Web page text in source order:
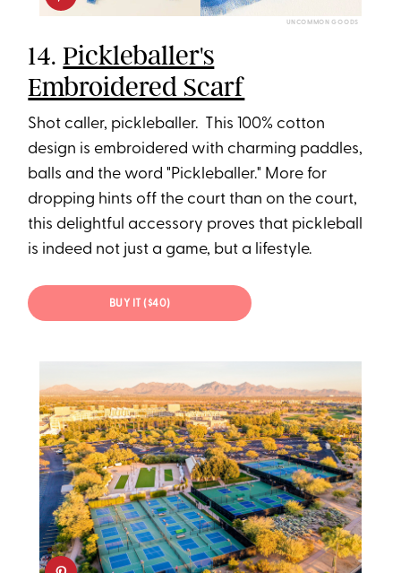
UNCOMMON GOODS
14.Pickleballer's
Embroidered Scarf
Shot caller, pickleballer. This 100% cotton
design is embroidered with charming paddles,
balls and the word "Pickleballer." More for
dropping hints off the court than on the court,
this delightful accessory proves that pickleball
is indeed not just a game, but a lifestyle.
BUY IT ($40)